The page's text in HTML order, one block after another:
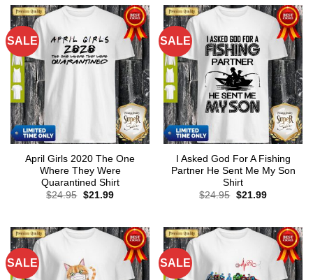
SALE
April Girls 2020 The One
Where They Were
Quarantined Shirt
$24.95 Original
$21.99Current
SALE
I Asked God For A Fishing
Partner He Sent Me My Son
Shirt
$24.95 Original
$21.99Current
SALE SALE